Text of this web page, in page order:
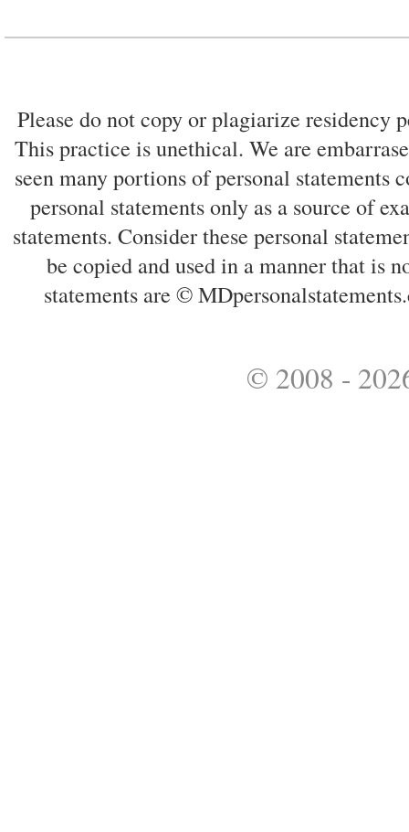
Please do not copy or plagiarize residency
This practice is unethical. We are
seen many portions of personal statements
personal statements only as a source of
statements. Consider these personal
be copied and used in a manner that is
statements are ©
© 2008 -